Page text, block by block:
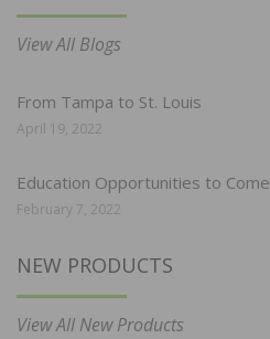
View All Blogs
From Tampa to St. Louis
April 19, 2022
Education Opportunities to Come
February 7, 2022
NEW PRODUCTS
View All New Products